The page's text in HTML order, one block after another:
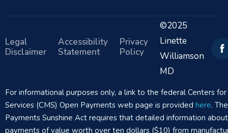
Legal
Disclaimer
Accessibility
Statement
Privacy
Policy
©2025
Linette
Williamson
MD
For informational purposes only, a link to the federal Centers
Services (CMS) Open Payments web page is provided here.
Payments Sunshine Act requires that detailed information
payments of value worth over ten dollars ($10) from